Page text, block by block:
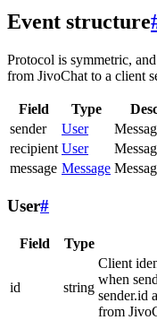
Event structure
Protocol is symmetric,
from JivoChat to a client
Field Type
sender
User
recipient User
message Message
User#
Field Type
id string
Client
when
sender.id
from